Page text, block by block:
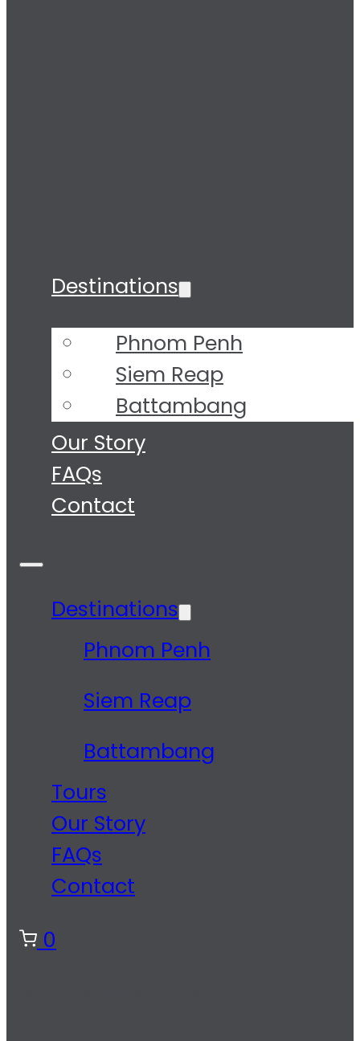
Destinations
Phnom Penh
Siem Reap
Battambang
Tours
Our Story
FAQs
Contact
Destinations
Phnom Penh
Siem Reap
Battambang
Tours
Our Story
FAQs
Contact
0